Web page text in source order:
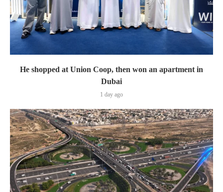
He shopped at Union Coop, then won an apartment in
Dubai
1 day ago